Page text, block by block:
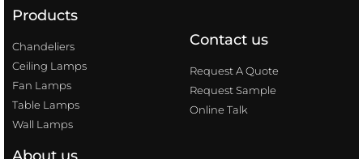
Products
Chandeliers
Ceiling Lamps
Fan Lamps
Table Lamps
Wall Lamps
Contact us
Request A Quote
Request Sample
Online Talk